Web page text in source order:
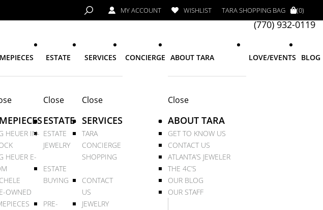
MY ACCOUNT WISHLIST TARA SHOPPING BAG (0)
(770) 932-0119
HEUER IN-
HEUER E-
OWNED
ESTATE
Close
ESTATE
ESTATE
JEWELRY
ESTATE
BUYING
PRE-
SERVICES
Close
SERVICES
TARA
CONCIERGE
SHOPPING
CONTACT
US
JEWELRY
CONCIERGE ABOUT TARA
Close
ABOUT TARA
GET TO KNOW US
CONTACT US
ATLANTA’S JEWELER
THE 4C’S
OUR BLOG
OUR STAFF
LOVE/EVENTS BLOG